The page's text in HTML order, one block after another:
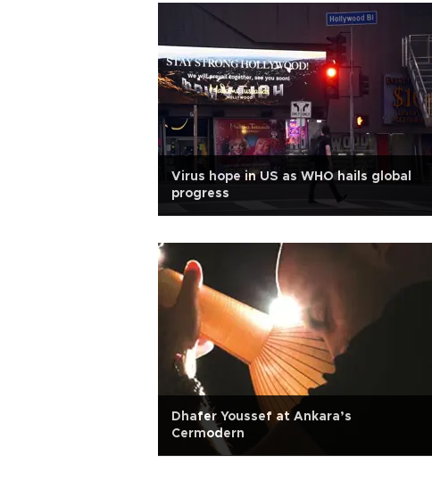
Virus hope in US as WHO hails global
progress
Dhafer Youssef at Ankara’s
Cermodern